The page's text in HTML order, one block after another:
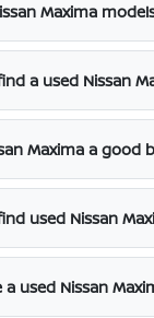
Maxima
a used Nissan
Maxima a good
used Nissan
used Nissan